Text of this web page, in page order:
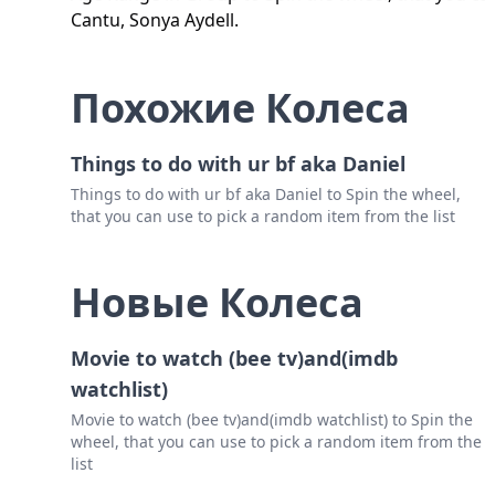
Cantu, Sonya Aydell.
Похожие Колеса
Things to do with ur bf aka Daniel
Things to do with ur bf aka Daniel to Spin the wheel,
that you can use to pick a random item from the list
Новые Колеса
Movie to watch (bee tv)and(imdb
watchlist)
Movie to watch (bee tv)and(imdb watchlist) to Spin the
wheel, that you can use to pick a random item from the
list